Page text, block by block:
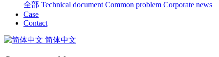
全部 Technical document Common problem Corporate news
Case
Contact
简体中文